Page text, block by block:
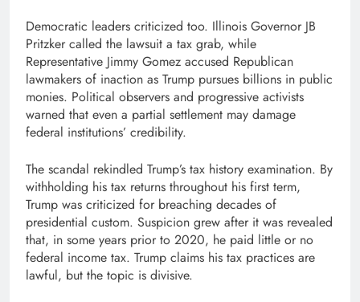
Democratic leaders criticized too. Illinois Governor JB
Pritzker called the lawsuit a tax grab, while
Representative Jimmy Gomez accused Republican
lawmakers of inaction as Trump pursues billions in public
monies. Political observers and progressive activists
warned that even a partial settlement may damage
federal institutions’ credibility.
The scandal rekindled Trump’s tax history examination. By
withholding his tax returns throughout his first term,
Trump was criticized for breaching decades of
presidential custom. Suspicion grew after it was revealed
that, in some years prior to 2020, he paid little or no
federal income tax. Trump claims his tax practices are
lawful, but the topic is divisive.